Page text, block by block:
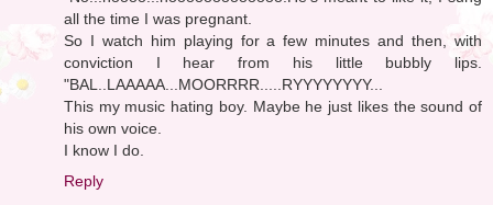
all the time I was pregnant.
So I watch him playing for a few minutes and then, with
conviction I hear from his little bubbly lips.
"BAL..LAAAAA...MOORRRR.....RYYYYYYYY...
This my music hating boy. Maybe he just likes the sound of
his own voice.
I know I do.
Reply